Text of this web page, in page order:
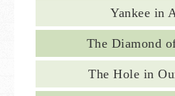
Yankee in
The Diamond
The Hole in